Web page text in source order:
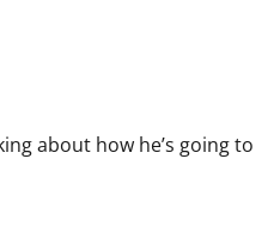
about how he’s going to